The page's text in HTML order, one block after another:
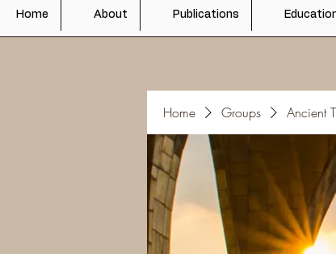
Home About Publications
Home Groups Ancient